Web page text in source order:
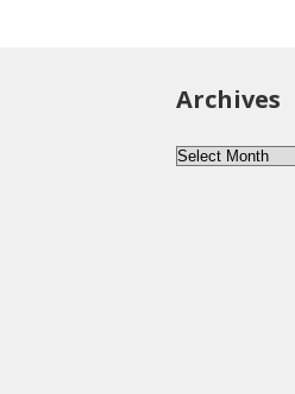
Archives
Archives